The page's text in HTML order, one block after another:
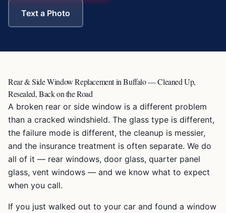
Text a Photo
Rear & Side Window Replacement in Buffalo — Cleaned Up,
Resealed, Back on the Road
A broken rear or side window is a different problem
than a cracked windshield. The glass type is different,
the failure mode is different, the cleanup is messier,
and the insurance treatment is often separate. We do
all of it — rear windows, door glass, quarter panel
glass, vent windows — and we know what to expect
when you call.
If you just walked out to your car and found a window